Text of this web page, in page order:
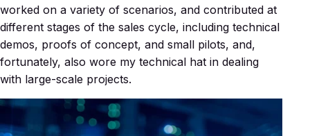
worked on a variety of scenarios, and contributed at
different stages of the sales cycle, including technical
demos, proofs of concept, and small pilots, and,
fortunately, also wore my technical hat in dealing
with large-scale projects.